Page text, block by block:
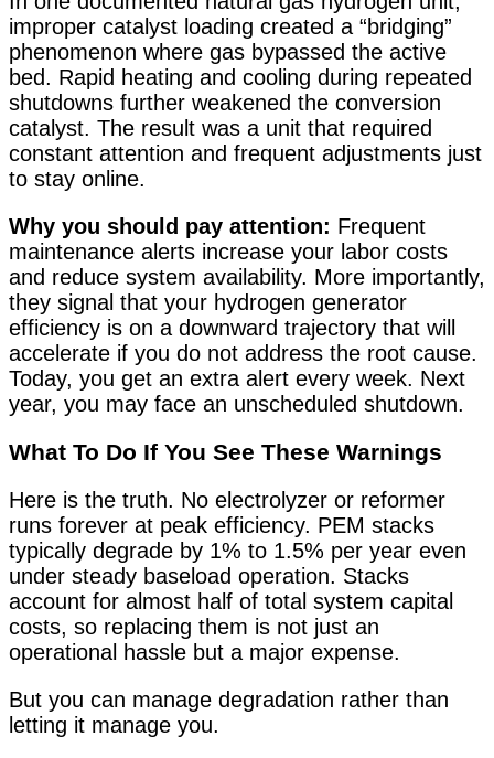
improper catalyst loading created a “bridging”
phenomenon where gas bypassed the active
bed. Rapid heating and cooling during repeated
shutdowns further weakened the conversion
catalyst. The result was a unit that required
constant attention and frequent adjustments just
to stay online.
Why you should pay attention: Frequent
maintenance alerts increase your labor costs
and reduce system availability. More importantly,
they signal that your hydrogen generator
efficiency is on a downward trajectory that will
accelerate if you do not address the root cause.
Today, you get an extra alert every week. Next
year, you may face an unscheduled shutdown.
What To Do If You See These Warnings
Here is the truth. No electrolyzer or reformer
runs forever at peak efficiency. PEM stacks
typically degrade by 1% to 1.5% per year even
under steady baseload operation. Stacks
account for almost half of total system capital
costs, so replacing them is not just an
operational hassle but a major expense.
But you can manage degradation rather than
letting it manage you.